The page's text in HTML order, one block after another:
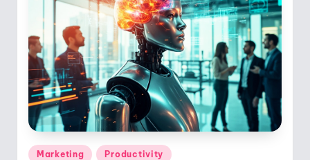
Posted
Marketing Productivity